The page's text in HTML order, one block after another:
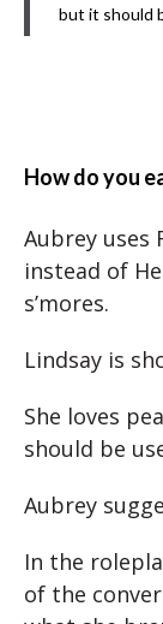
but it should
How do you
Aubrey uses
instead of
s’mores.
Lindsay is
She loves
should be
Aubrey
In the
of the